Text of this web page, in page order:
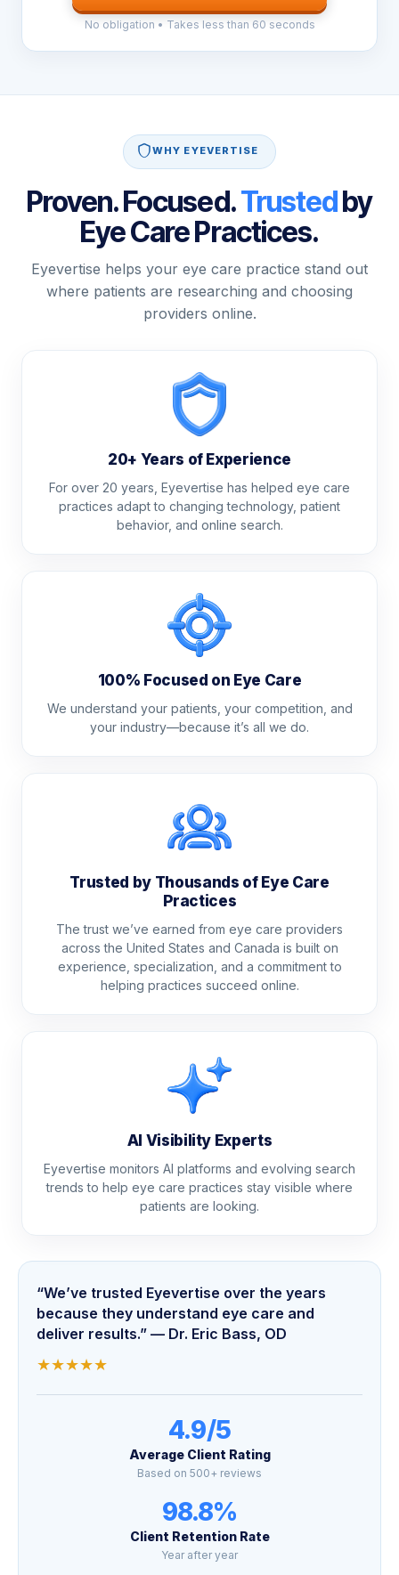
No obligation • Takes less than 60 seconds
WHY EYEVERTISE
Proven. Focused.Trustedby
Eye Care Practices.
Eyevertise helps your eye care practice stand out
where patients are researching and choosing
providers online.
20+ Years of Experience
For over 20 years, Eyevertise has helped eye care
practices adapt to changing technology, patient
behavior, and online search.
100% Focused on Eye Care
We understand your patients, your competition, and
your industry—because it’s all we do.
Trusted by Thousands of Eye Care
Practices
The trust we’ve earned from eye care providers
across the United States and Canada is built on
experience, specialization, and a commitment to
helping practices succeed online.
AI Visibility Experts
Eyevertise monitors AI platforms and evolving search
trends to help eye care practices stay visible where
patients are looking.
“We’ve trusted Eyevertise over the years
because they understand eye care and
deliver results.” — Dr. Eric Bass, OD
★★★★★
4.9/5
Average Client Rating
Based on 500+ reviews
98.8%
Client Retention Rate
Year after year